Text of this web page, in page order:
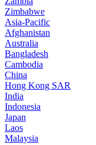
Zimbabwe
Asia-Pacific
Afghanistan
Australia
Bangladesh
Cambodia
China
Hong Kong SAR
India
Indonesia
Japan
Laos
Malaysia